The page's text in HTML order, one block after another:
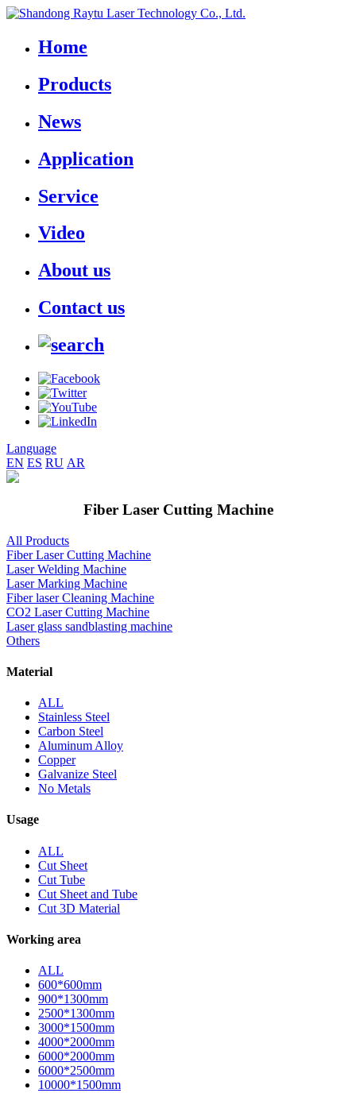
Home
Products
News
Application
Service
Video
About us
Contact us
Language
EN ES RU AR
Fiber Laser Cutting Machine
All Products
Fiber Laser Cutting Machine
Laser Welding Machine
Laser Marking Machine
Fiber laser Cleaning Machine
CO2 Laser Cutting Machine
Laser glass sandblasting machine
Others
Material
ALL
Stainless Steel
Carbon Steel
Aluminum Alloy
Copper
Galvanize Steel
No Metals
Usage
ALL
Cut Sheet
Cut Tube
Cut Sheet and Tube
Cut 3D Material
Working area
ALL
600*600mm
900*1300mm
2500*1300mm
3000*1500mm
4000*2000mm
6000*2000mm
6000*2500mm
10000*1500mm